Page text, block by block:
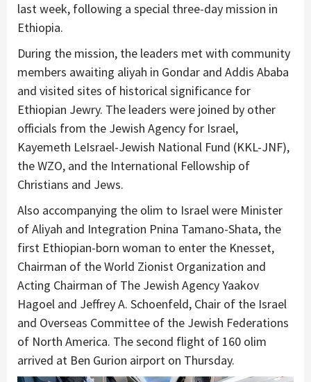
last week, following a special three-day mission in
Ethiopia.
During the mission, the leaders met with community
members awaiting aliyah in Gondar and Addis Ababa
and visited sites of historical significance for
Ethiopian Jewry. The leaders were joined by other
officials from the Jewish Agency for Israel,
Kayemeth LeIsrael-Jewish National Fund (KKL-JNF),
the WZO, and the International Fellowship of
Christians and Jews.
Also accompanying the olim to Israel were Minister
of Aliyah and Integration Pnina Tamano-Shata, the
first Ethiopian-born woman to enter the Knesset,
Chairman of the World Zionist Organization and
Acting Chairman of The Jewish Agency Yaakov
Hagoel and Jeffrey A. Schoenfeld, Chair of the Israel
and Overseas Committee of the Jewish Federations
of North America. The second flight of 160 olim
arrived at Ben Gurion airport on Thursday.